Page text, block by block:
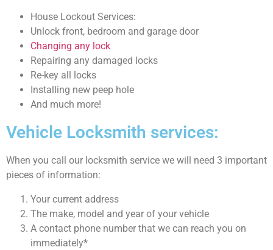
House Lockout Services:
Unlock front, bedroom and garage door
Changing any lock
Repairing any damaged locks
Re-key all locks
Installing new peep hole
And much more!
Vehicle Locksmith services:
When you call our locksmith service we will need 3 important
pieces of information:
Your current address
The make, model and year of your vehicle
A contact phone number that we can reach you on
immediately*